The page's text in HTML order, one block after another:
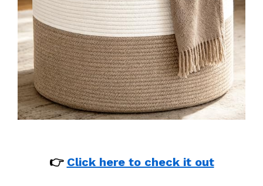
👉 Click here to check it out